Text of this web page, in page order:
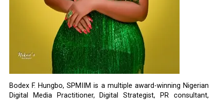
Bodex F. Hungbo, SPMIIM is a multiple award-winning Nigerian
Digital Media Practitioner, Digital Strategist, PR consultant,